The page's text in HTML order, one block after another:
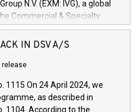
N.V. (EXM: IVG), a global
Commercial & Specialty
Financial Services arenas,
loan facility of 150 million
to research, development and
innovative technologies and
propulsion and further
IN DSV A/S
release
1115 On 24 April 2024, we
as described in
1104. According to the